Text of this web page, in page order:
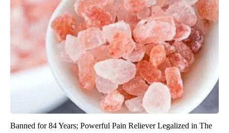
Banned for 84 Years; Powerful Pain Reliever Legalized in The